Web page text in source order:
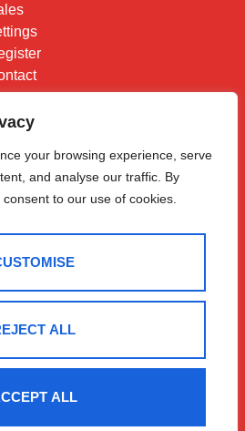
your browsing experience, serve
and analyse our traffic. By
to our use of cookies.
ALL
ALL
Cookie Policy